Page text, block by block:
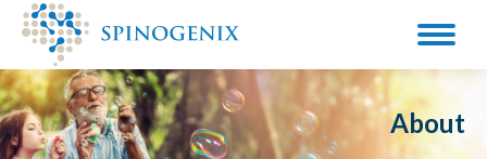
About